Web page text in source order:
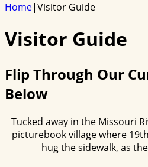
Home|Visitor Guide
Visitor Guide
Flip Through Our
Below
Tucked away in the Missouri
picturebook village where
hug the sidewalk, as